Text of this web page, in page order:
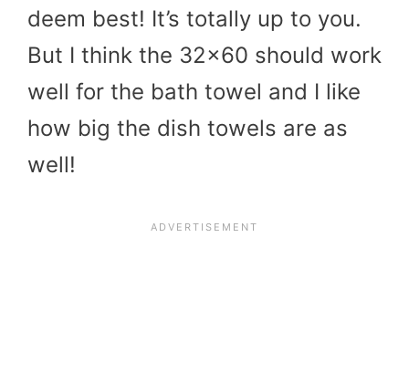
deem best! It’s totally up to you.
But I think the 32×60 should work
well for the bath towel and I like
how big the dish towels are as
well!